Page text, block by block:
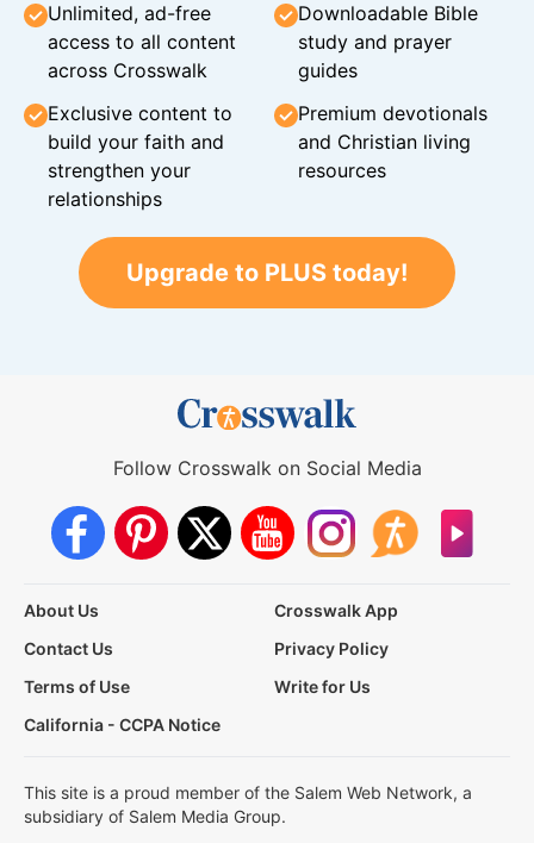
Unlimited, ad-free
access to all content
across Crosswalk
Downloadable Bible
study and prayer
guides
Exclusive content to
build your faith and
strengthen your
relationships
Premium devotionals
and Christian living
resources
Upgrade to PLUS today!
Follow Crosswalk on Social Media
About Us
Crosswalk App
Contact Us
Privacy Policy
Terms of Use
Write for Us
California - CCPA Notice
This site is a proud member of the Salem Web Network, a
subsidiary of Salem Media Group.